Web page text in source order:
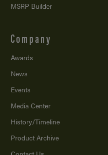
MSRP Builder
Company
Awards
News
Events
Media Center
History/Timeline
Product Archive